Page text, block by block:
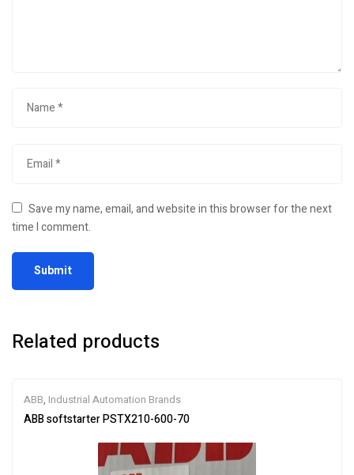
Save my name, email, and website in this browser for the next
time I comment.
Related products
ABB, Industrial Automation Brands
ABB softstarter PSTX210-600-70